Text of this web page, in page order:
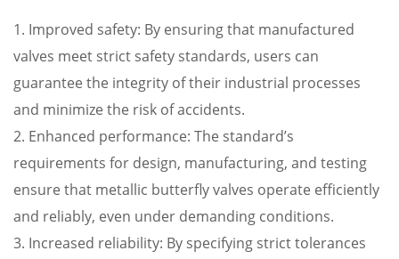
1. Improved safety: By ensuring that manufactured
valves meet strict safety standards, users can
guarantee the integrity of their industrial processes
and minimize the risk of accidents.
2. Enhanced performance: The standard’s
requirements for design, manufacturing, and testing
ensure that metallic butterfly valves operate efficiently
and reliably, even under demanding conditions.
3. Increased reliability: By specifying strict tolerances